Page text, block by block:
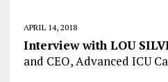
APRIL 14, 2018
Interview with LOU
and CEO, Advanced ICU